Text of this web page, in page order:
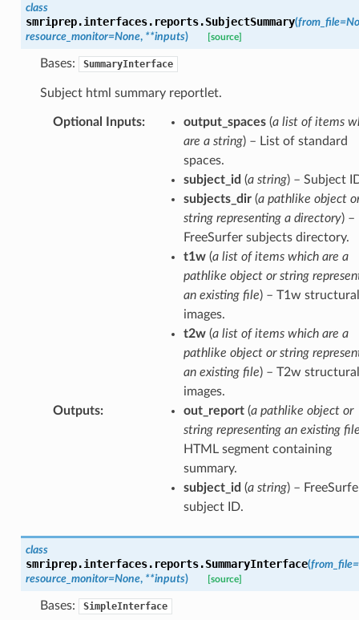
class
smriprep.interfaces.reports.SubjectSummary(from_file=
resource_monitor=None, **inputs) [source]
Bases: SummaryInterface
Subject html summary reportlet.
Optional Inputs: output_spaces(a list of items
are a string) – List of standard
spaces.
subject_id (a string) – Subject
subjects_dir(a pathlike object
string representing a directory) –
FreeSurfer subjects directory.
t1w(a list of items which are a
pathlike object or string
an existing file) – T1w structural
images.
t2w(a list of items which are a
pathlike object or string
an existing file) – T2w structural
images.
Outputs: out_report(a pathlike object or
string representing an existing
HTML segment containing
summary.
subject_id (a string) –
subject ID.
class
smriprep.interfaces.reports.SummaryInterface(from_file=
resource_monitor=None, **inputs) [source]
Bases: SimpleInterface